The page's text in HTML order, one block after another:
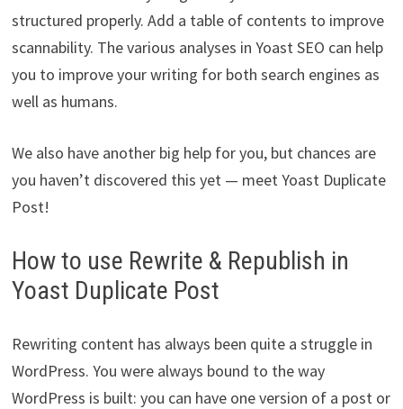
structured properly. Add a table of contents to improve
scannability. The various analyses in Yoast SEO can help
you to improve your writing for both search engines as
well as humans.
We also have another big help for you, but chances are
you haven’t discovered this yet — meet Yoast Duplicate
Post!
How to use Rewrite & Republish in
Yoast Duplicate Post
Rewriting content has always been quite a struggle in
WordPress. You were always bound to the way
WordPress is built: you can have one version of a post or